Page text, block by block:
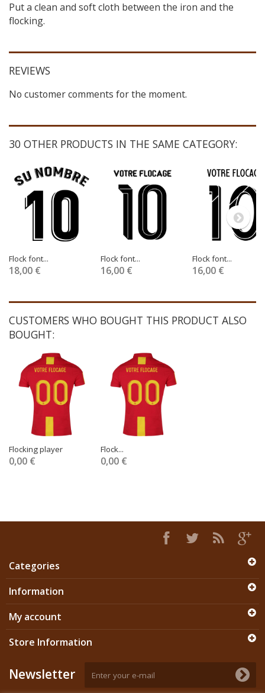
Put a clean and soft cloth between the iron and the
flocking.
REVIEWS
No customer comments for the moment.
30 OTHER PRODUCTS IN THE SAME CATEGORY:
Flock font...
18,00 €
Flock font...
16,00 €
Flock font...
16,00 €
CUSTOMERS WHO BOUGHT THIS PRODUCT ALSO
BOUGHT:
Flocking player
0,00 €
Flock...
0,00 €
Categories
Information
My account
Store Information
Newsletter